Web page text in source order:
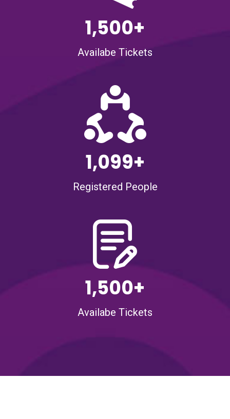
1,500+
Availabe Tickets
1,099+
Registered People
1,500+
Availabe Tickets